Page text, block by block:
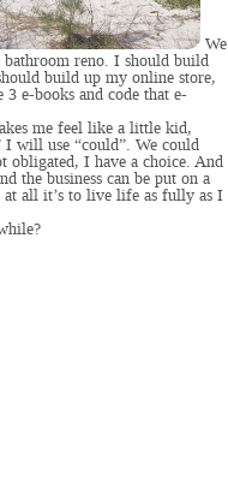
We
reno. I should build
build up my online store,
e-books and code that e-
me feel like a little kid,
I will use “could”. We could
obligated, I have a choice. And
the business can be put on a
all it’s to live life as fully as I